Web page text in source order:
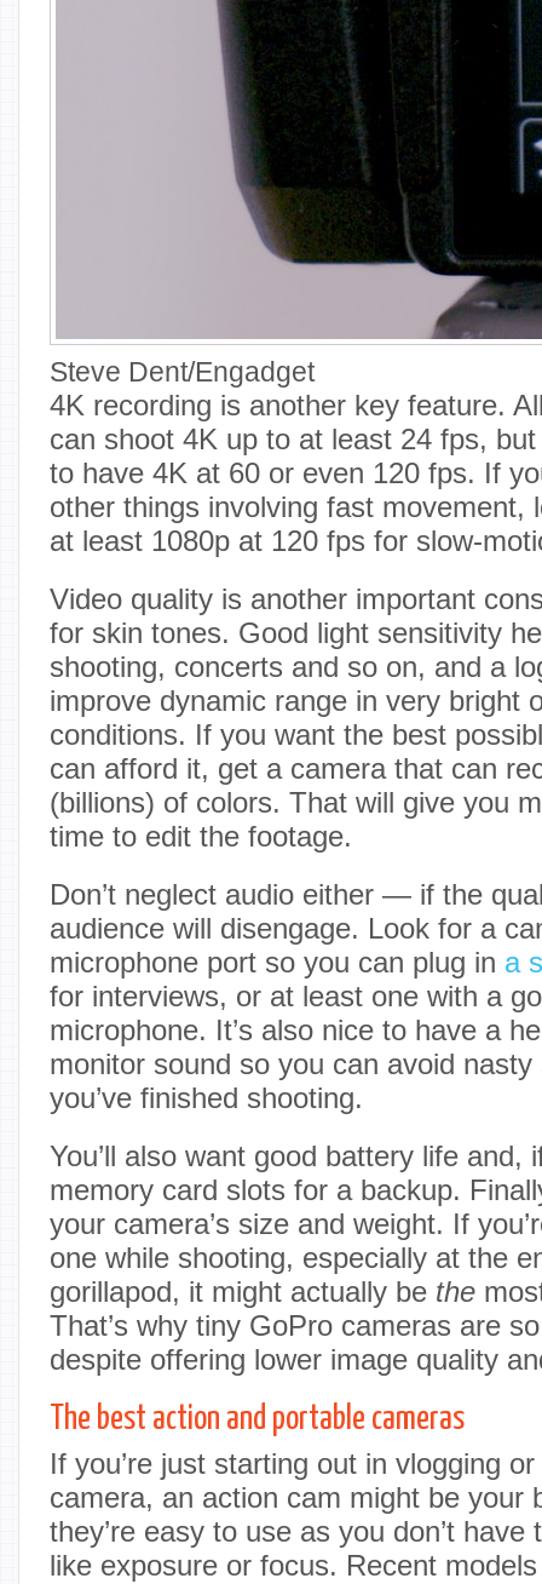
Steve Dent/Engadget
4K recording is another key feature.
can shoot 4K up to at least 24 fps,
to have 4K at 60 or even 120 fps. If
other things involving fast movement,
at least 1080p at 120 fps for slow-
Video quality is another important
for skin tones. Good light sensitivity
shooting, concerts and so on, and a
improve dynamic range in very bright
conditions. If you want the best
can afford it, get a camera that can
(billions) of colors. That will give you
time to edit the footage.
Don’t neglect audio either — if the
audience will disengage. Look for a
microphone port so you can plug in a
for interviews, or at least one with a
microphone. It’s also nice to have a
monitor sound so you can avoid
you’ve finished shooting.
You’ll also want good battery life and,
memory card slots for a backup.
your camera’s size and weight. If
one while shooting, especially at the
gorillapod, it might actually be the
That’s why tiny GoPro cameras are
despite offering lower image quality
The best action and portable cameras
If you’re just starting out in vlogging
camera, an action cam might be your
they’re easy to use as you don’t
like exposure or focus. Recent